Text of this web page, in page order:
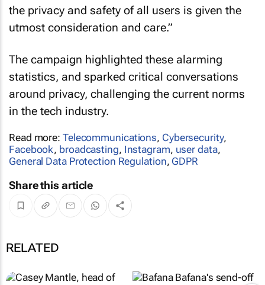
the privacy and safety of all users is given the
utmost consideration and care.”
The campaign highlighted these alarming
statistics, and sparked critical conversations
around privacy, challenging the current norms
in the tech industry.
Read more: Telecommunications, Cybersecurity,
Facebook, broadcasting, Instagram, user data,
General Data Protection Regulation, GDPR
Share this article
RELATED